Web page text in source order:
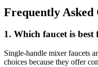
Frequently Asked
1. Which faucet is
Single-handle mixer faucets
choices because they offer